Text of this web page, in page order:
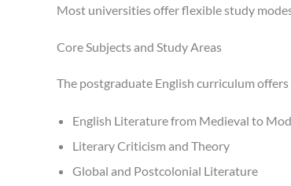
Most universities offer flexible study
Core Subjects and Study Areas
The postgraduate English curriculum
English Literature from Medieval to
Literary Criticism and Theory
Global and Postcolonial Literature